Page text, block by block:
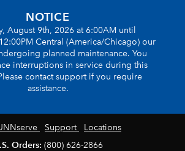
NOTICE
August 9th, 2026 at 6:00AM until
Central (America/Chicago) our
planned maintenance. You
interruptions in service during this
contact support if you require
assistance.
Support
Locations
Orders: (800) 626-2866